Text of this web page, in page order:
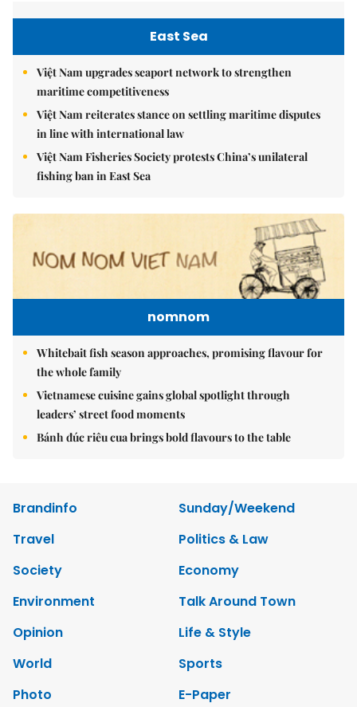
East Sea
Việt Nam upgrades seaport network to strengthen
maritime competitiveness
Việt Nam reiterates stance on settling maritime disputes
in line with international law
Việt Nam Fisheries Society protests China’s unilateral
fishing ban in East Sea
nomnom
Whitebait fish season approaches, promising flavour for
the whole family
Vietnamese cuisine gains global spotlight through
leaders’ street food moments
Bánh đúc riêu cua brings bold flavours to the table
Brandinfo
Sunday/Weekend
Travel
Politics & Law
Society
Economy
Environment
Talk Around Town
Opinion
Life & Style
World
Sports
Photo
E-Paper